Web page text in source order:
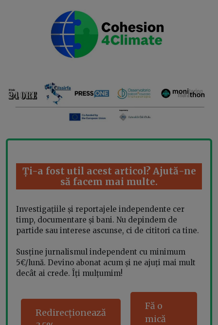
Ți-a fost util acest articol? Ajută-ne
să facem mai multe.
Investigațiile și reportajele independente cer
timp, documentare și bani. Nu depindem de
partide sau interese ascunse, ci de cititori ca tine.
Susține jurnalismul independent cu minimum
5€/lună. Devino abonat acum și ne ajuți mai mult
decât ai crede. Îți mulțumim!
Redirecționează
Fă o
mică